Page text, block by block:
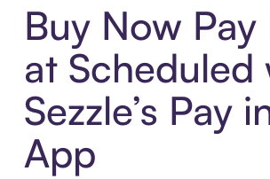
Buy Now Pay
at Scheduled
Sezzle’s Pay
App